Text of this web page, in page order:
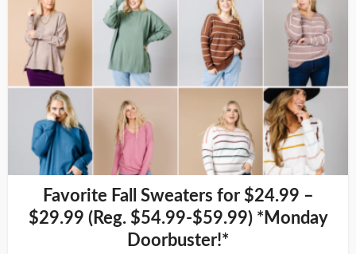
Favorite Fall Sweaters for $24.99 –
$29.99 (Reg. $54.99-$59.99) *Monday
Doorbuster!*